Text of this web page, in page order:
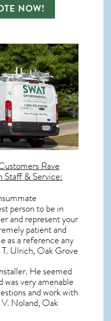
NOW!
Rave
& Service:
person to be in
and represent your
patient and
as a reference any
Ulrich, Oak Grove
He seemed
was very amenable
and work with
Noland, Oak